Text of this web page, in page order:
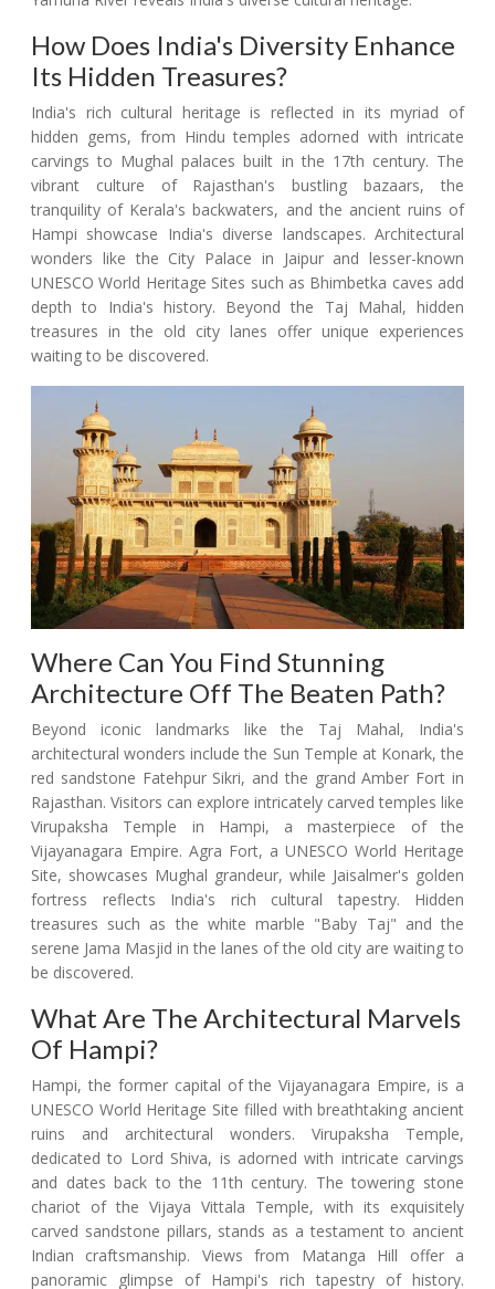
How Does India's Diversity Enhance
Its Hidden Treasures?
India's rich cultural heritage is reflected in its myriad of
hidden gems, from Hindu temples adorned with intricate
carvings to Mughal palaces built in the 17th century. The
vibrant culture of Rajasthan's bustling bazaars, the
tranquility of Kerala's backwaters, and the ancient ruins of
Hampi showcase India's diverse landscapes. Architectural
wonders like the City Palace in Jaipur and lesser-known
UNESCO World Heritage Sites such as Bhimbetka caves add
depth to India's history. Beyond the Taj Mahal, hidden
treasures in the old city lanes offer unique experiences
waiting to be discovered.
Where Can You Find Stunning
Architecture Off The Beaten Path?
Beyond iconic landmarks like the Taj Mahal, India's
architectural wonders include the Sun Temple at Konark, the
red sandstone Fatehpur Sikri, and the grand Amber Fort in
Rajasthan. Visitors can explore intricately carved temples like
Virupaksha Temple in Hampi, a masterpiece of the
Vijayanagara Empire. Agra Fort, a UNESCO World Heritage
Site, showcases Mughal grandeur, while Jaisalmer's golden
fortress reflects India's rich cultural tapestry. Hidden
treasures such as the white marble "Baby Taj" and the
serene Jama Masjid in the lanes of the old city are waiting to
be discovered.
What Are The Architectural Marvels
Of Hampi?
Hampi, the former capital of the Vijayanagara Empire, is a
UNESCO World Heritage Site filled with breathtaking ancient
ruins and architectural wonders. Virupaksha Temple,
dedicated to Lord Shiva, is adorned with intricate carvings
and dates back to the 11th century. The towering stone
chariot of the Vijaya Vittala Temple, with its exquisitely
carved sandstone pillars, stands as a testament to ancient
Indian craftsmanship. Views from Matanga Hill offer a
panoramic glimpse of Hampi's rich tapestry of history.